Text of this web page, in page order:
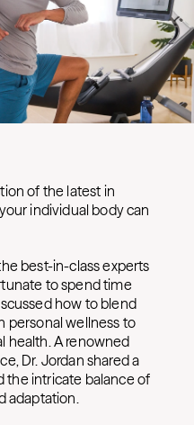
of the latest in
individual body can
best-in-class experts
to spend time
how to blend
personal wellness to
health. A renowned
Dr. Jordan shared a
the intricate balance of
adaptation.